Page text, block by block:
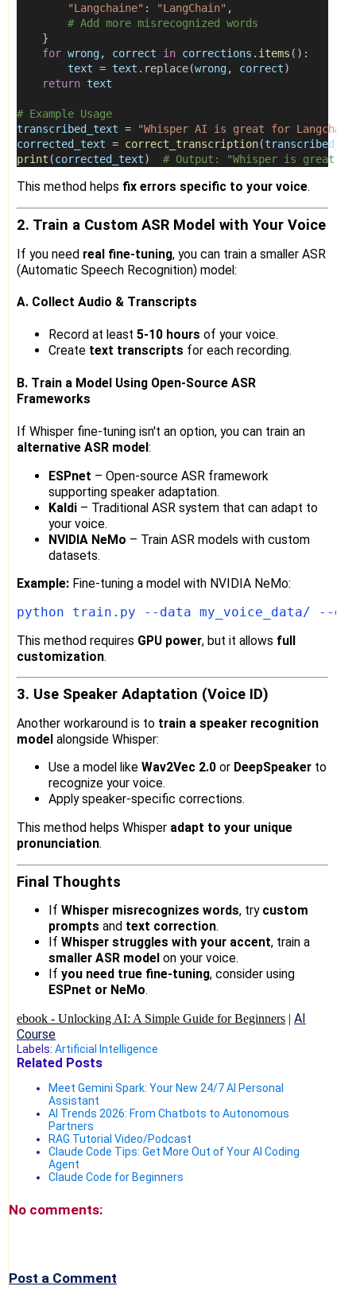
"Langchaine" : "LangChain" ,
# Add more misrecognized words
    }
for wrong, correct in corrections . items ():
text = text .replace(wrong, correct)
return text
# Example Usage
transcribed_text =
"Whisper AI is great for
corrected_text = correct_transcription(
print (corrected_text) # Output: "Whisper is great
This method helps fix errors specific to your voice.
2. Train a Custom ASR Model with Your Voice
If you need real fine-tuning, you can train a smaller ASR
(Automatic Speech Recognition) model:
A. Collect Audio & Transcripts
Record at least 5-10 hours of your voice.
Create text transcripts for each recording.
B. Train a Model Using Open-Source ASR
Frameworks
If Whisper fine-tuning isn't an option, you can train an
alternative ASR model:
ESPnet – Open-source ASR framework
supporting speaker adaptation.
Kaldi – Traditional ASR system that can adapt to
your voice.
NVIDIA NeMo – Train ASR models with custom
datasets.
Example: Fine-tuning a model with NVIDIA NeMo:
This method requires GPU power, but it allows full
customization.
3. Use Speaker Adaptation (Voice ID)
Another workaround is to train a speaker recognition
model alongside Whisper:
Use a model like Wav2Vec 2.0 or DeepSpeaker to
recognize your voice.
Apply speaker-specific corrections.
This method helps Whisper adapt to your unique
pronunciation.
Final Thoughts
If Whisper misrecognizes words, try custom
prompts and text correction.
If Whisper struggles with your accent, train a
smaller ASR model on your voice.
If you need true fine-tuning, consider using
ESPnet or NeMo.
ebook - Unlocking AI: A Simple Guide for Beginners | AI
Course
Labels: Artificial Intelligence
Related Posts
Meet Gemini Spark: Your New 24/7 AI Personal
Assistant
AI Trends 2026: From Chatbots to Autonomous
Partners
RAG Tutorial Video/Podcast
Claude Code Tips: Get More Out of Your AI Coding
Agent
Claude Code for Beginners
No comments:
Post a Comment